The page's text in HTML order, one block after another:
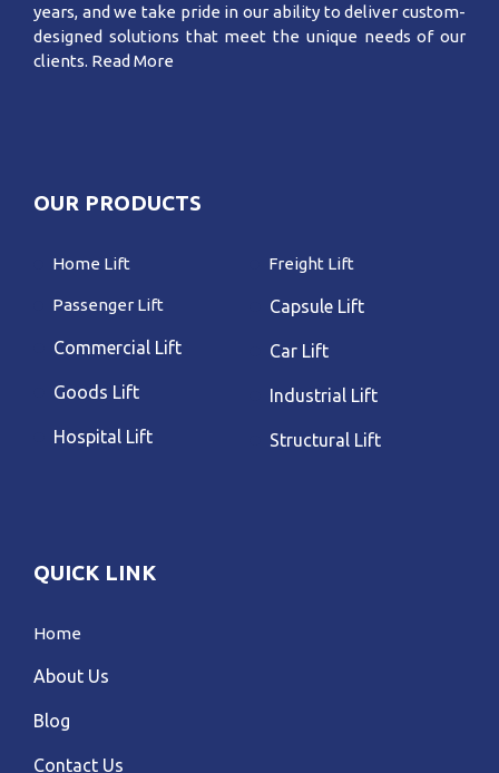
years, and we take pride in our ability to deliver custom-
designed solutions that meet the unique needs of our
clients. Read More
OUR PRODUCTS
Home Lift
Passenger Lift
Commercial Lift
Goods Lift
Hospital Lift
Freight Lift
Capsule Lift
Car Lift
Industrial Lift
Structural Lift
QUICK LINK
Home
About Us
Blog
Contact Us